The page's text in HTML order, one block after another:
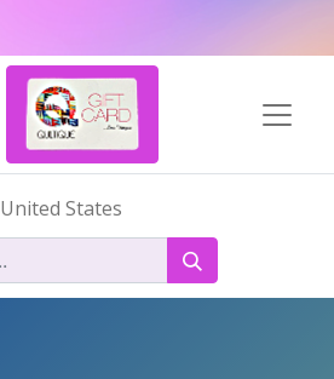
United States